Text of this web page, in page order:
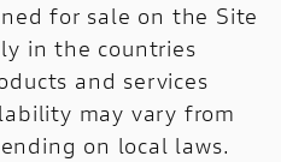
for sale on the Site
in the countries
and services
may vary from
on local laws.